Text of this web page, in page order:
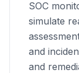
SOC
simulate
and
and